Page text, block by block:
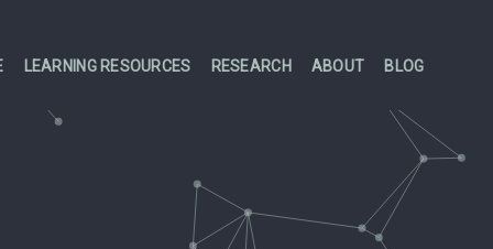
LEARNING RESOURCES RESEARCH ABOUT BLOG